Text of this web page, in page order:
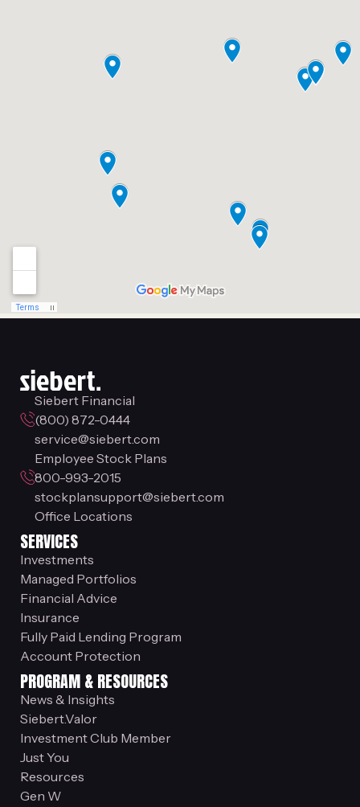
Siebert Financial
(800) 872-0444
service@siebert.com
Employee Stock Plans
800-993-2015
stockplansupport@siebert.com
Office Locations
SERVICES
Investments
Managed Portfolios
Financial Advice
Insurance
Fully Paid Lending Program
Account Protection
PROGRAM & RESOURCES
News & Insights
Siebert.Valor
Investment Club Member
Just You
Resources
Gen W